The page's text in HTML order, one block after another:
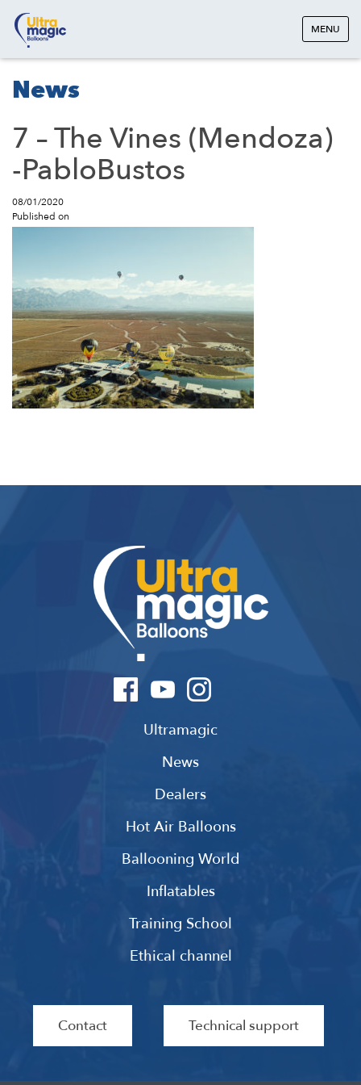
MENU
News
7 – The Vines (Mendoza)
-PabloBustos
08/01/2020
Published on
Ultramagic
News
Dealers
Hot Air Balloons
Ballooning World
Inflatables
Training School
Ethical channel
Contact Technical support